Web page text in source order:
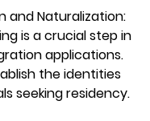
and Naturalization:
is a crucial step in
applications.
the identities
seeking residency.